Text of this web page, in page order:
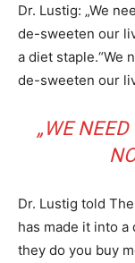
Dr. Lustig: „We
de-sweeten our
a diet staple.“We
de-sweeten our
„WE
Dr. Lustig told
has made it into
they do you buy